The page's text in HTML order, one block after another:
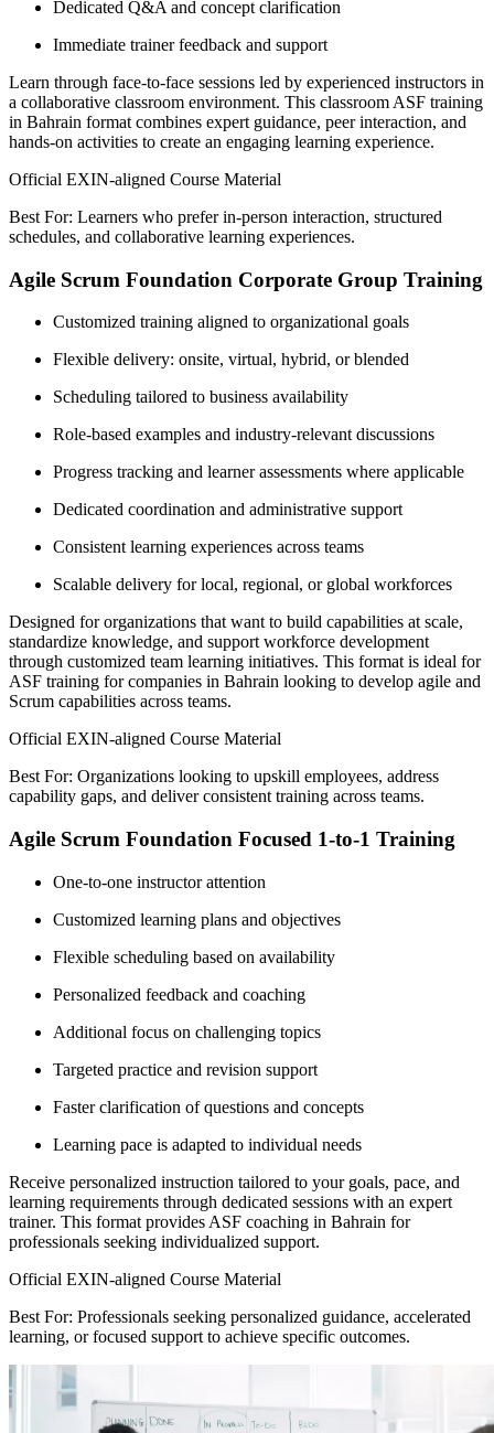
Dedicated Q&A and concept clarification
Immediate trainer feedback and support
Learn through face-to-face sessions led by experienced instructors in
a collaborative classroom environment. This classroom ASF training
in Bahrain format combines expert guidance, peer interaction, and
hands-on activities to create an engaging learning experience.
Official EXIN-aligned Course Material
Best For: Learners who prefer in-person interaction, structured
schedules, and collaborative learning experiences.
Agile Scrum Foundation Corporate Group Training
Customized training aligned to organizational goals
Flexible delivery: onsite, virtual, hybrid, or blended
Scheduling tailored to business availability
Role-based examples and industry-relevant discussions
Progress tracking and learner assessments where applicable
Dedicated coordination and administrative support
Consistent learning experiences across teams
Scalable delivery for local, regional, or global workforces
Designed for organizations that want to build capabilities at scale,
standardize knowledge, and support workforce development
through customized team learning initiatives. This format is ideal for
ASF training for companies in Bahrain looking to develop agile and
Scrum capabilities across teams.
Official EXIN-aligned Course Material
Best For: Organizations looking to upskill employees, address
capability gaps, and deliver consistent training across teams.
Agile Scrum Foundation Focused 1-to-1 Training
One-to-one instructor attention
Customized learning plans and objectives
Flexible scheduling based on availability
Personalized feedback and coaching
Additional focus on challenging topics
Targeted practice and revision support
Faster clarification of questions and concepts
Learning pace is adapted to individual needs
Receive personalized instruction tailored to your goals, pace, and
learning requirements through dedicated sessions with an expert
trainer. This format provides ASF coaching in Bahrain for
professionals seeking individualized support.
Official EXIN-aligned Course Material
Best For: Professionals seeking personalized guidance, accelerated
learning, or focused support to achieve specific outcomes.